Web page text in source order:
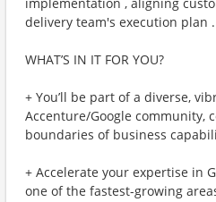
delivery team's execution plan .
WHAT’S IN IT FOR YOU?
+ You’ll be part of a diverse,
Accenture/Google community,
boundaries of business
+ Accelerate your expertise in
one of the fastest-growing